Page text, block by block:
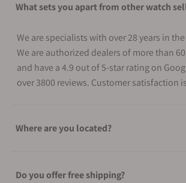
What sets you apart from other watch
We are specialists with over 28 years in
We are authorized dealers of more than
and have a 4.9 out of 5-star rating on
over 3800 reviews. Customer satisfaction
Where are you located?
Do you offer free shipping?